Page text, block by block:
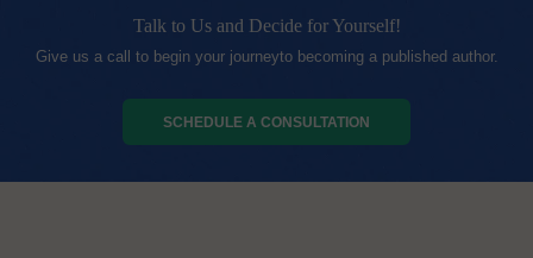
Talk to Us and Decide for Yourself!
Give us a call to begin your journeyto becoming a published author.
SCHEDULE A CONSULTATION